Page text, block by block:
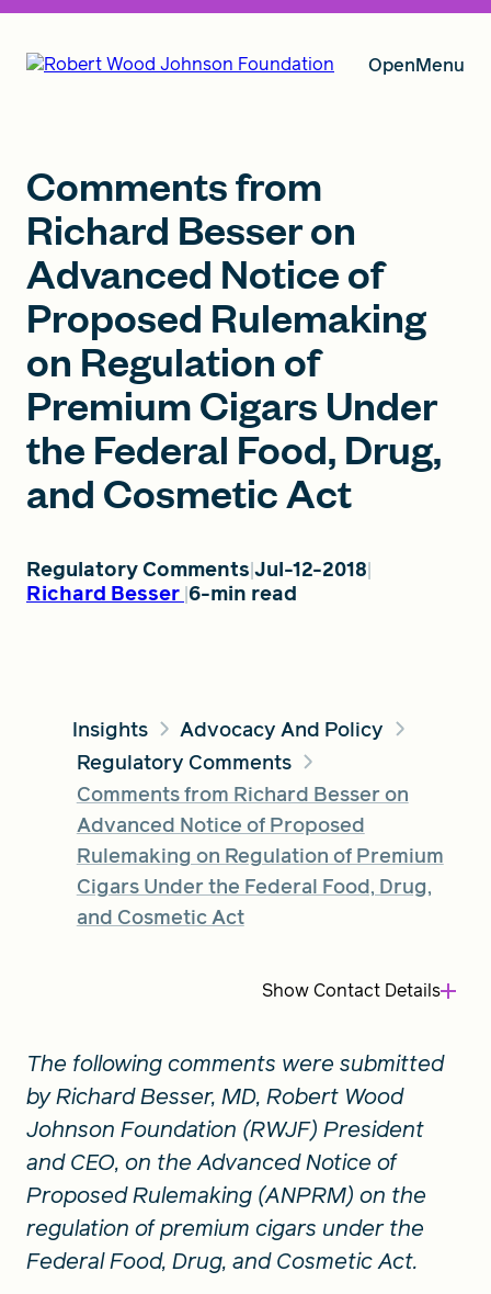
OpenMenu
Grants
Insights
About RWJF
FIND A GRANT
Search
Comments from
Richard Besser on
Advanced Notice of
Proposed Rulemaking
on Regulation of
Premium Cigars Under
the Federal Food, Drug,
and Cosmetic Act
Regulatory Comments Jul-12-2018
Richard Besser 6-min read
Insights
Advocacy And Policy
Regulatory Comments
Comments from Richard Besser on
Advanced Notice of Proposed
Rulemaking on Regulation of Premium
Cigars Under the Federal Food, Drug,
and Cosmetic Act
ShowContact Details
The following comments were submitted
by Richard Besser, MD, Robert Wood
Johnson Foundation (RWJF) President
and CEO, on the Advanced Notice of
Proposed Rulemaking (ANPRM) on the
regulation of premium cigars under the
Federal Food, Drug, and Cosmetic Act.